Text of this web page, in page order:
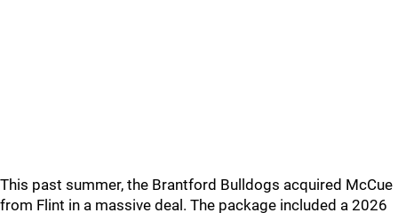
This past summer, the Brantford Bulldogs acquired McCue
from Flint in a massive deal. The package included a 2026